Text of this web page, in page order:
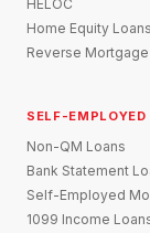
HELOC
Home Equity Loans
Reverse
SELF-
Non-QM Loans
Bank Statement
Self-Employed
1099 Income